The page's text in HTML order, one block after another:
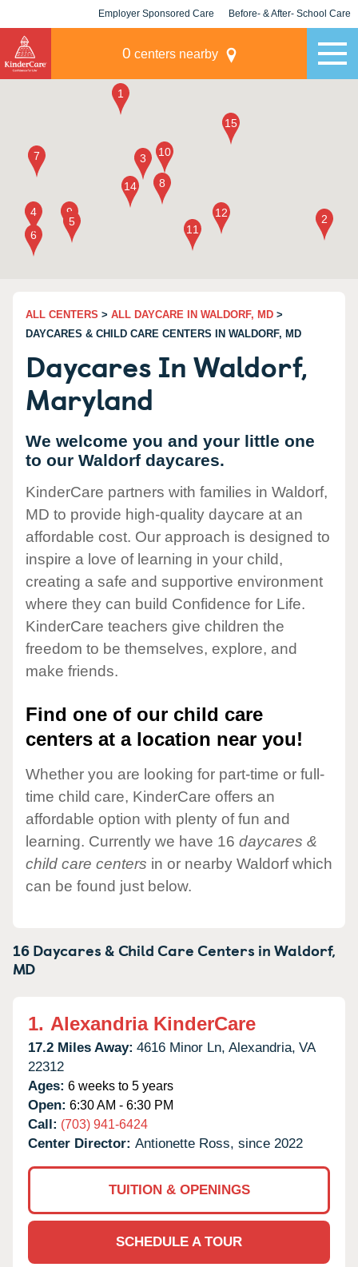
Employer Sponsored Care Before- & After- School Care
0 centers nearby
ALL CENTERS > ALL DAYCARE IN WALDORF, MD >
DAYCARES & CHILD CARE CENTERS IN WALDORF, MD
Daycares In Waldorf,
Maryland
We welcome you and your little one
to our Waldorf daycares.
KinderCare partners with families in Waldorf,
MD to provide high-quality daycare at an
affordable cost. Our approach is designed to
inspire a love of learning in your child,
creating a safe and supportive environment
where they can build Confidence for Life.
KinderCare teachers give children the
freedom to be themselves, explore, and
make friends.
Find one of our child care
centers at a location near you!
Whether you are looking for part-time or full-
time child care, KinderCare offers an
affordable option with plenty of fun and
learning. Currently we have 16 daycares &
child care centers in or nearby Waldorf which
can be found just below.
16 Daycares & Child Care Centers inWaldorf,
MD
1. Alexandria KinderCare
17.2 Miles Away: 4616 Minor Ln, Alexandria, VA
22312
Ages: 6 weeks to 5 years
Open: 6:30 AM - 6:30 PM
Call: (703) 941-6424
Center Director: Antionette Ross, since 2022
TUITION & OPENINGS
SCHEDULE A TOUR